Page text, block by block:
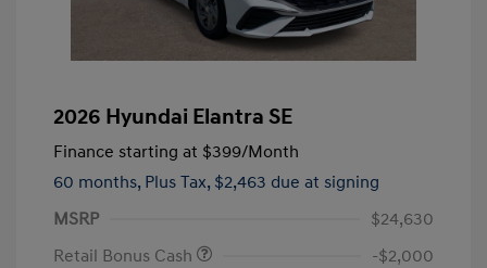
2026 Hyundai Elantra SE
Finance starting at $399/Month
60 months, Plus Tax, $2,463 due at signing
MSRP
$24,630
Retail Bonus Cash
-$2,000